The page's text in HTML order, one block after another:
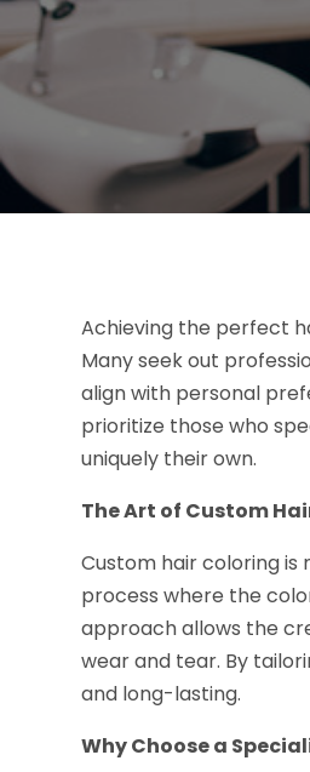
Achieving the perfect
Many seek out
align with personal
prioritize those who
uniquely their own.
The Art of Custom
Custom hair coloring
process where the
approach allows the
wear and tear. By
and long-lasting.
Why Choose a